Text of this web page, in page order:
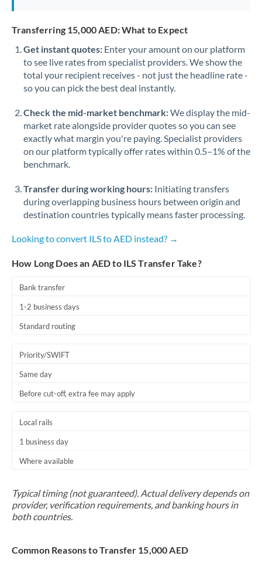
Transferring 15,000 AED: What to Expect
Get instant quotes: Enter your amount on our platform
to see live rates from specialist providers. We show the
total your recipient receives - not just the headline rate -
so you can pick the best deal instantly.
Check the mid-market benchmark:We display the mid-
market rate alongside provider quotes so you can see
exactly what margin you're paying. Specialist providers
on our platform typically offer rates within 0.5–1% of the
benchmark.
Transfer during working hours: Initiating transfers
during overlapping business hours between origin and
destination countries typically means faster processing.
Looking to convert ILS to AED instead? →
How Long Does an AED to ILS Transfer Take?
Bank transfer
1-2 business days
Standard routing
Priority/SWIFT
Same day
Before cut-off, extra fee may apply
Local rails
1 business day
Where available
Typical timing (not guaranteed). Actual delivery depends on
provider, verification requirements, and banking hours in
both countries.
Common Reasons to Transfer 15,000 AED